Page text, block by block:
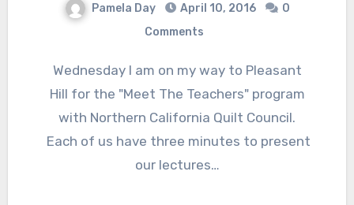
Pamela Day April 10, 2016
0
Comments
Wednesday I am on my way to Pleasant
Hill for the "Meet The Teachers" program
with Northern California Quilt Council.
Each of us have three minutes to present
our lectures…